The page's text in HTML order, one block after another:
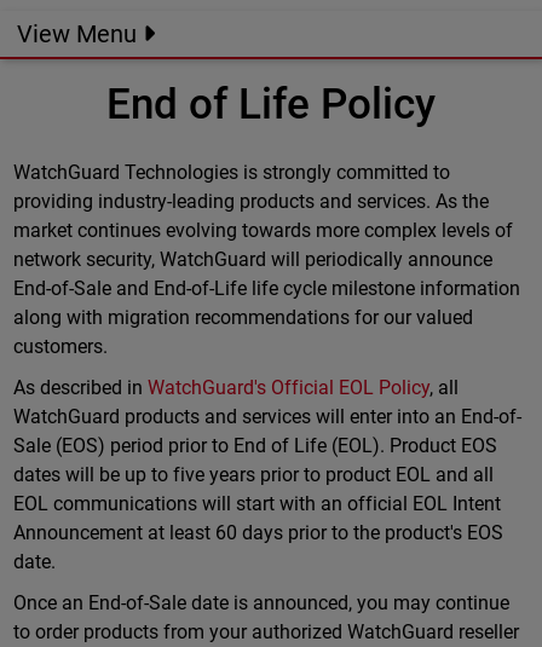
View Menu
End of Life Policy
WatchGuard Technologies is strongly committed to
providing industry-leading products and services. As the
market continues evolving towards more complex levels of
network security, WatchGuard will periodically announce
End-of-Sale and End-of-Life life cycle milestone information
along with migration recommendations for our valued
customers.
As described in WatchGuard's Official EOL Policy, all
WatchGuard products and services will enter into an End-of-
Sale (EOS) period prior to End of Life (EOL). Product EOS
dates will be up to five years prior to product EOL and all
EOL communications will start with an official EOL Intent
Announcement at least 60 days prior to the product's EOS
date.
Once an End-of-Sale date is announced, you may continue
to order products from your authorized WatchGuard reseller